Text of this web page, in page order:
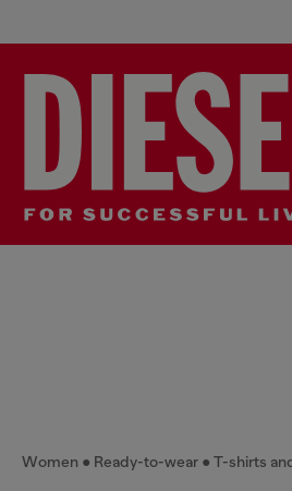
Women Ready-to-wear T-shirts